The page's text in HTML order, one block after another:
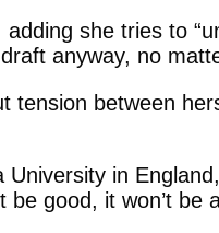
she tries to
anyway, no
between
in
good, it won’t